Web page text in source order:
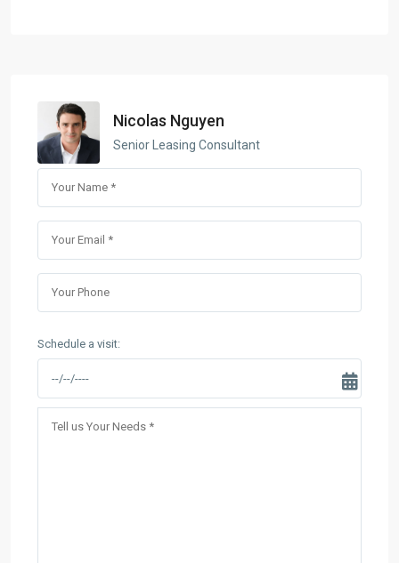
Nicolas Nguyen
Senior Leasing Consultant
Schedule a visit: